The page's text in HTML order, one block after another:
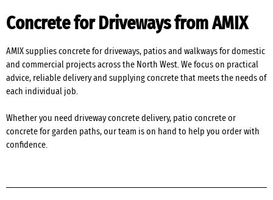
Concrete for Driveways from AMIX
AMIX supplies concrete for driveways, patios and walkways for domestic
and commercial projects across the North West. We focus on practical
advice, reliable delivery and supplying concrete that meets the needs of
each individual job.
Whether you need driveway concrete delivery, patio concrete or
concrete for garden paths, our team is on hand to help you order with
confidence.